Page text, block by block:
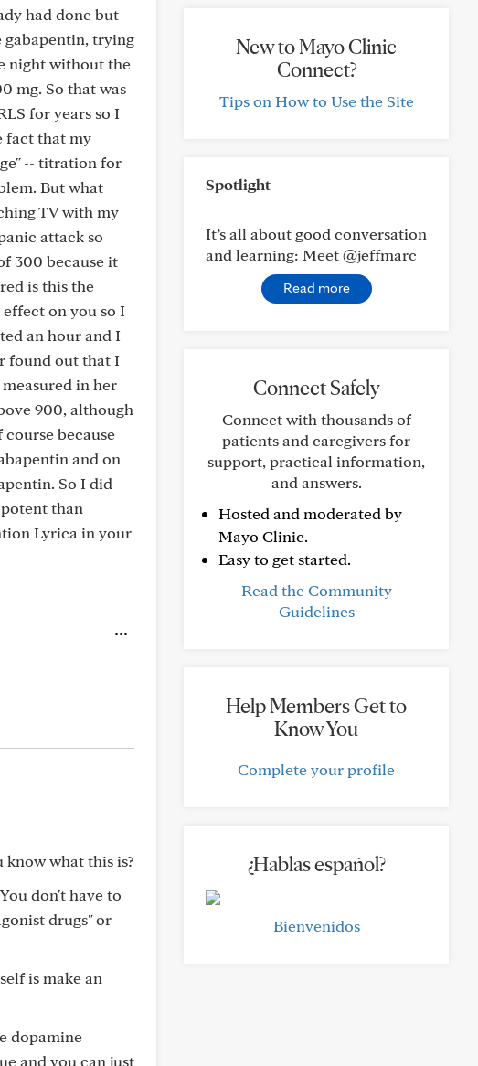
had done but
gabapentin, trying
night without the
mg. So that was
for years so I
fact that my
-- titration for
But what
TV with my
attack so
300 because it
is this the
on you so I
an hour and I
found out that I
in her
900, although
because
and on
So I did
than
Lyrica in your
what this is?
don't have to
drugs" or
is make an
dopamine
and you can just
New to Mayo Clinic
Connect?
Tips on How to Use the Site
Spotlight
It’s all about good conversation
and learning: Meet @jeffmarc
Read more
Connect Safely
Connect with thousands of
patients and caregivers for
support, practical information,
and answers.
Hosted and moderated by
Mayo Clinic.
Easy to get started.
Read the Community
Guidelines
Help Members Get to
Know You
Complete your profile
¿Hablas español?
Bienvenidos